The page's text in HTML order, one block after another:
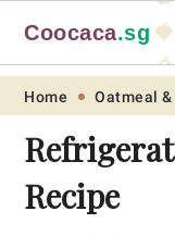
Skip
primary
navigation
Skip
main
content
Skip
primary
sidebar
Skip
footer
Coocaca.sg 🍓
🥭
Home Oatmeal
Recipe